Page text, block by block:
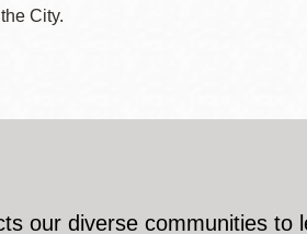
City.
our diverse communities to